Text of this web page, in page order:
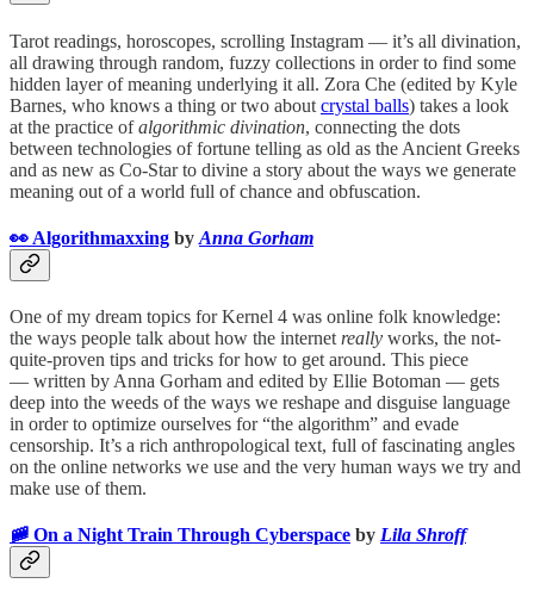
Tarot readings, horoscopes, scrolling Instagram — it’s all divination,
all drawing through random, fuzzy collections in order to find some
hidden layer of meaning underlying it all. Zora Che (edited by Kyle
Barnes, who knows a thing or two about crystal balls) takes a look
at the practice ofalgorithmic divination, connecting the dots
between technologies of fortune telling as old as the Ancient Greeks
and as new as Co-Star to divine a story about the ways we generate
meaning out of a world full of chance and obfuscation.
👀 Algorithmaxxing by Anna Gorham
One of my dream topics for Kernel 4 was online folk knowledge:
the ways people talk about how the internet really works, the not-
quite-proven tips and tricks for how to get around. This piece
— written by Anna Gorham and edited by Ellie Botoman — gets
deep into the weeds of the ways we reshape and disguise language
in order to optimize ourselves for “the algorithm” and evade
censorship. It’s a rich anthropological text, full of fascinating angles
on the online networks we use and the very human ways we try and
make use of them.
🚞 On a Night Train Through Cyberspace by Lila Shroff